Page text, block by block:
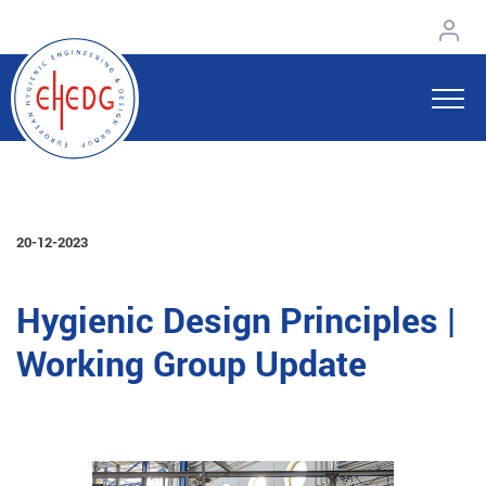
20-12-2023
Hygienic Design Principles |
Working Group Update